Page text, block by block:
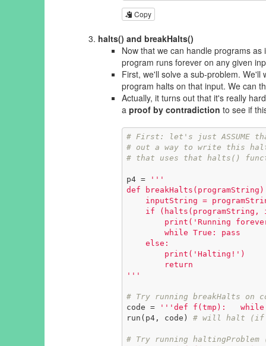
Copy
halts() and breakHalts()
Now that we can handle programs
program runs forever on any given
First, we'll solve a sub-problem.
program halts on that input. We can
Actually, it turns out that it's really hard
a proof by contradiction to see if
# First: let's just ASSUME
# out a way to write this
# that uses that halts()
p4 =
'''
def
'''
# Try running breakHalts on
code =
'''def f(tmp):   while
run(p4, code) # will halt (if
# Try running